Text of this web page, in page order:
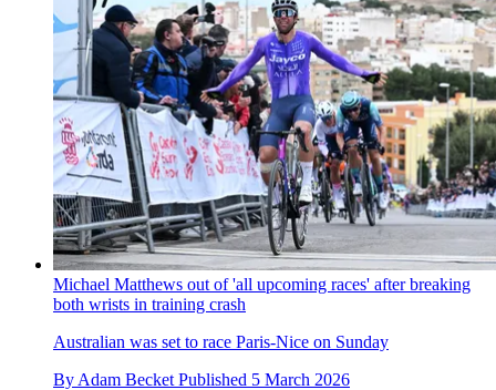
Michael Matthews out of 'all upcoming races' after breaking
both wrists in training crash
Australian was set to race Paris-Nice on Sunday
By Adam Becket Published 5 March 2026